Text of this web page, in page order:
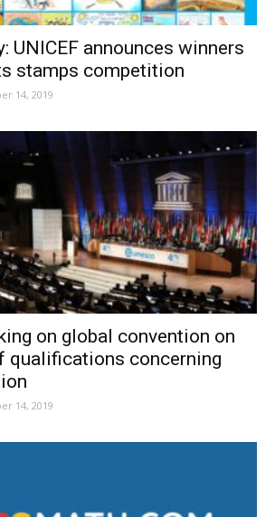
UNICEF announces winners
stamps competition
14, 2019
on global convention on
qualifications concerning
14, 2019